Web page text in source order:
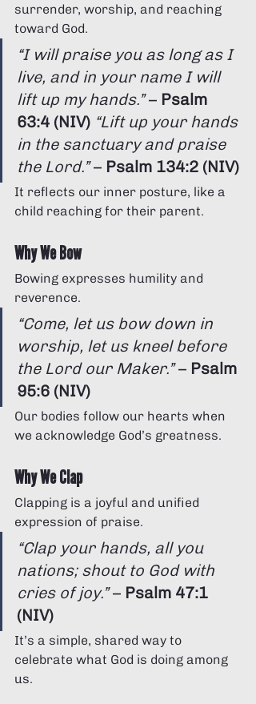
surrender, worship, and reaching
toward God.
“I will praise you as long as I
live, and in your name I will
lift up my hands.” – Psalm
63:4 (NIV) “Lift up your hands
in the sanctuary and praise
the Lord.” – Psalm 134:2 (NIV)
It reflects our inner posture, like a
child reaching for their parent.
Why We Bow
Bowing expresses humility and
reverence.
“Come, let us bow down in
worship, let us kneel before
the Lord our Maker.” – Psalm
95:6 (NIV)
Our bodies follow our hearts when
we acknowledge God’s greatness.
Why We Clap
Clapping is a joyful and unified
expression of praise.
“Clap your hands, all you
nations; shout to God with
cries of joy.” – Psalm 47:1
(NIV)
It’s a simple, shared way to
celebrate what God is doing among
us.